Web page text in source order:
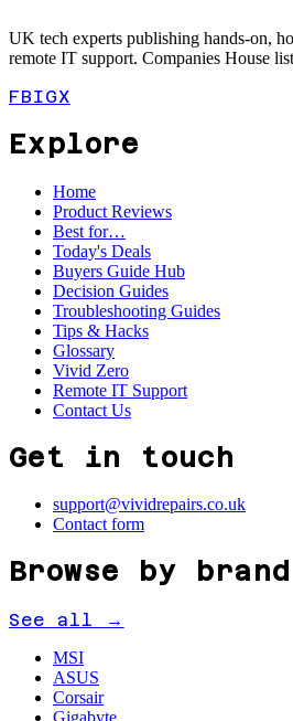
UK tech experts publishing hands-on,
remote IT support. Companies House
FBIGX
Explore
Home
Product Reviews
Best for…
Today's Deals
Buyers Guide Hub
Decision Guides
Troubleshooting Guides
Tips & Hacks
Glossary
Vivid Zero
Remote IT Support
Contact Us
Get in touch
support@vividrepairs.co.uk
Contact form
Browse by brand
See all →
MSI
ASUS
Corsair